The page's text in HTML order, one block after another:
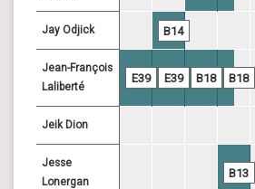
Jay Odjick B14
Jean-François
Laliberté
E39 E39 B18 B18
Jeik Dion
Jesse
Lonergan
B13